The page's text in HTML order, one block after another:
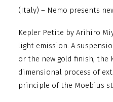
(Italy) – Nemo presents
Kepler Petite by Arihiro
light emission. A
or the new gold finish,
dimensional process of
principle of the Moebius